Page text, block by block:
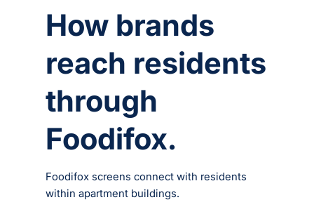
How brands
reach residents
through
Foodifox.
Foodifox screens connect with residents
within apartment buildings.